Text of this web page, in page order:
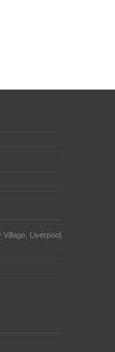
Liverpool,